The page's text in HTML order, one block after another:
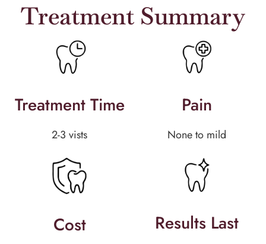
Treatment Summary
Treatment Time
2-3 vists
Pain
None to mild
Cost Results Last